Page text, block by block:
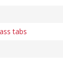
tabs